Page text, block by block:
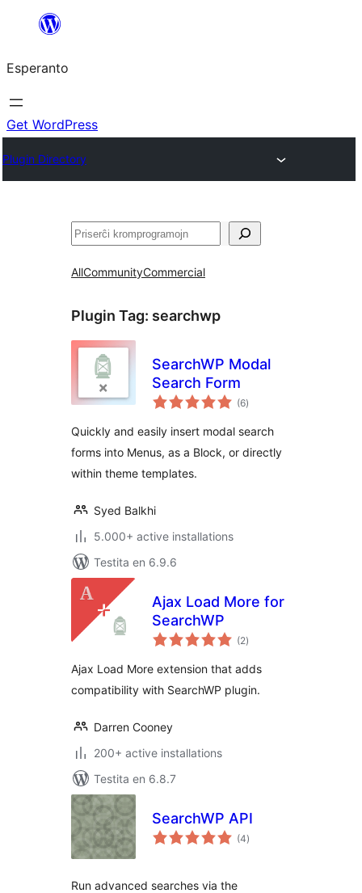
al
la
enhavo
Esperanto
Get WordPress
Plugin Directory
Serĉi
AllCommunityCommercial
Plugin Tag: searchwp
SearchWP Modal
Search Form
(6sumaj
pritaksoj
)
Quickly and easily insert modal search
forms into Menus, as a Block, or directly
within theme templates.
Syed Balkhi
5.000+ active installations
Testita en 6.9.6
Ajax Load More for
SearchWP
(2sumaj
pritaksoj
)
Ajax Load More extension that adds
compatibility with SearchWP plugin.
Darren Cooney
200+ active installations
Testita en 6.8.7
SearchWP API
(4sumaj
pritaksoj
)
Run advanced searches via the